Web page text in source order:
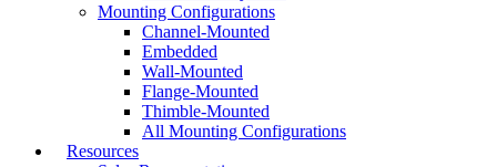
Mounting Configurations
Channel-Mounted
Embedded
Wall-Mounted
Flange-Mounted
Thimble-Mounted
All Mounting Configurations
Resources